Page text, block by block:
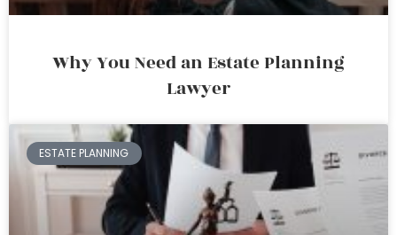
Why You Need an Estate Planning
Lawyer
ESTATE PLANNING